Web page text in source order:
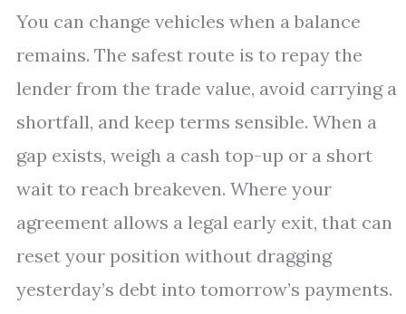
You can change vehicles when a balance
remains. The safest route is to repay the
lender from the trade value, avoid carrying a
shortfall, and keep terms sensible. When a
gap exists, weigh a cash top-up or a short
wait to reach breakeven. Where your
agreement allows a legal early exit, that can
reset your position without dragging
yesterday’s debt into tomorrow’s payments.